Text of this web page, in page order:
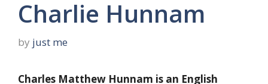
Charlie Hunnam
by just me
Charles Matthew Hunnam is an English